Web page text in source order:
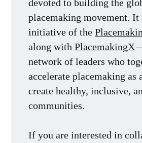
devoted to building the
placemaking movement. It
initiative of the
along with PlacemakingX
network of leaders who
accelerate placemaking as
create healthy, inclusive,
communities.
If you are interested in